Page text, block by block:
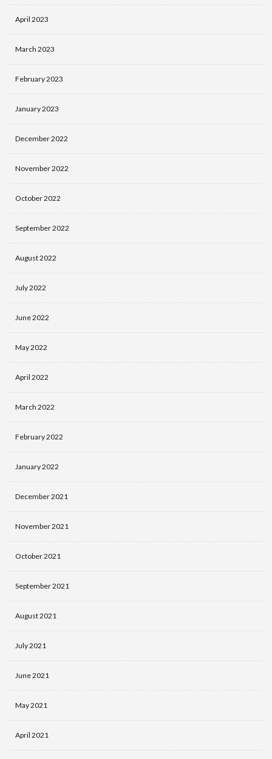
April 2023
March 2023
February 2023
January 2023
December 2022
November 2022
October 2022
September 2022
August 2022
July 2022
June 2022
May 2022
April 2022
March 2022
February 2022
January 2022
December 2021
November 2021
October 2021
September 2021
August 2021
July 2021
June 2021
May 2021
April 2021